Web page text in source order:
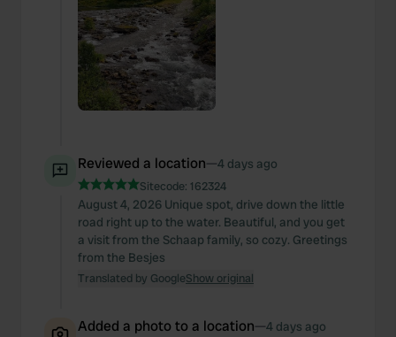
Reviewed a location—4 days ago
Sitecode: 162324
August 4, 2026 Unique spot, drive down the little
road right up to the water. Beautiful, and you get
a visit from the Schaap family, so cozy. Greetings
from the Besjes
Translated by GoogleShow original
Added a photo to a location—4 days ago